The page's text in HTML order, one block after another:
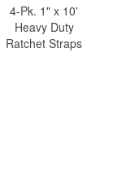
4-Pk. 1" x 10'
Heavy Duty
Ratchet Straps